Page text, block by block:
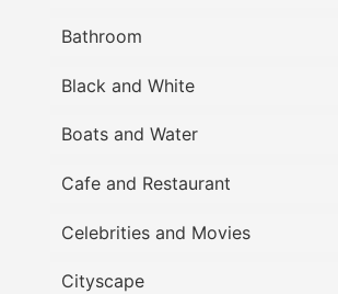
Bathroom
Black and White
Boats and Water
Cafe and Restaurant
Celebrities and Movies
Cityscape